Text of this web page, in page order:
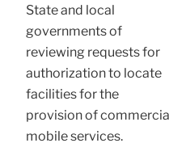
State and local
governments of
reviewing requests for
authorization to locate
facilities for the
provision of
mobile services.